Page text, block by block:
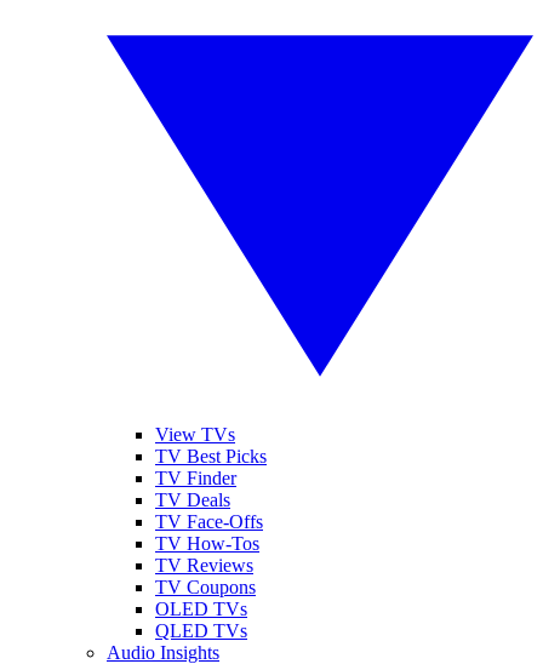
View TVs
TV Best Picks
TV Finder
TV Deals
TV Face-Offs
TV How-Tos
TV Reviews
TV Coupons
OLED TVs
QLED TVs
Audio Insights